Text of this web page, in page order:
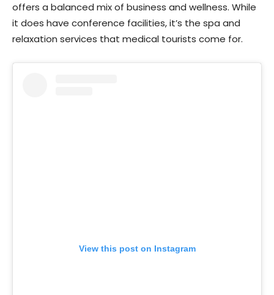
offers a balanced mix of business and wellness. While
it does have conference facilities, it’s the spa and
relaxation services that medical tourists come for.
View this post on Instagram